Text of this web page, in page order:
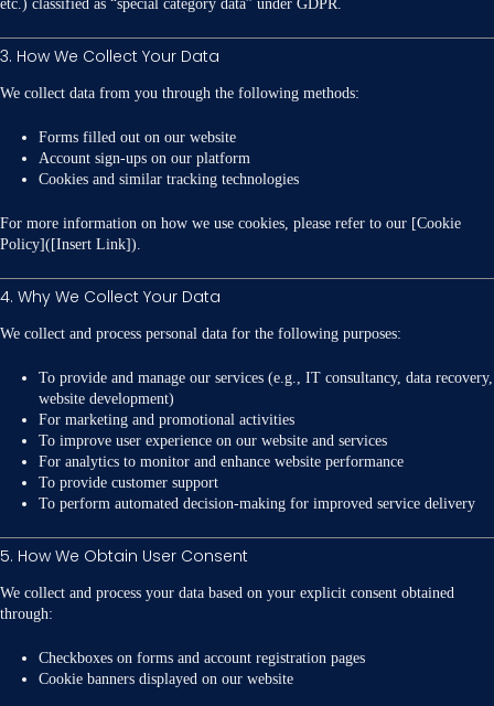
etc.) classified as “special category data” under GDPR.
3. How We Collect Your Data
We collect data from you through the following methods:
Forms filled out on our website
Account sign-ups on our platform
Cookies and similar tracking technologies
For more information on how we use cookies, please refer to our [Cookie
Policy]([Insert Link]).
4. Why We Collect Your Data
We collect and process personal data for the following purposes:
To provide and manage our services (e.g., IT consultancy, data recovery,
website development)
For marketing and promotional activities
To improve user experience on our website and services
For analytics to monitor and enhance website performance
To provide customer support
To perform automated decision-making for improved service delivery
5. How We Obtain User Consent
We collect and process your data based on your explicit consent obtained
through:
Checkboxes on forms and account registration pages
Cookie banners displayed on our website